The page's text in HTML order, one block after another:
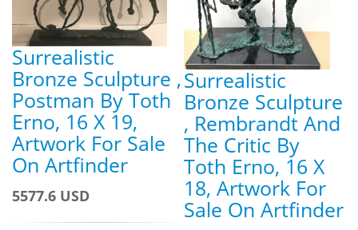
Surrealistic
Bronze Sculpture ,
Postman By Toth
Erno, 16 X 19,
Artwork For Sale
On Artfinder
5577.6 USD
Surrealistic
Bronze Sculpture
, Rembrandt And
The Critic By
Toth Erno, 16 X
18, Artwork For
Sale On Artfinder